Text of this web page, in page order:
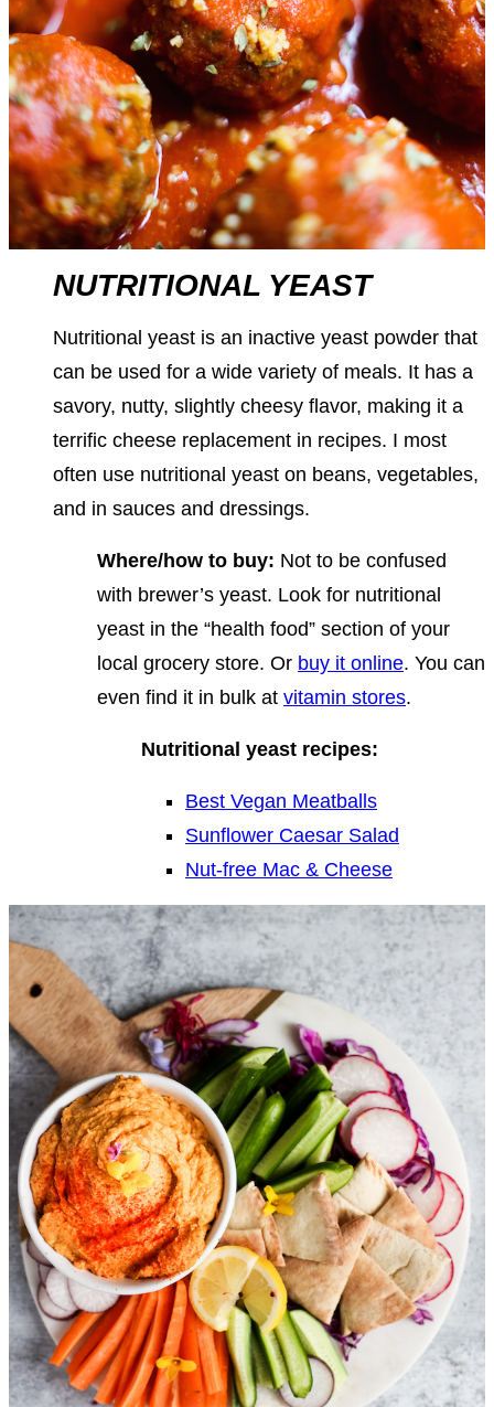
NUTRITIONAL YEAST
Nutritional yeast is an inactive yeast powder that
can be used for a wide variety of meals. It has a
savory, nutty, slightly cheesy flavor, making it a
terrific cheese replacement in recipes. I most
often use nutritional yeast on beans, vegetables,
and in sauces and dressings.
Where/how to buy: Not to be confused
with brewer’s yeast. Look for nutritional
yeast in the “health food” section of your
local grocery store. Or buy it online. You can
even find it in bulk at vitamin stores.
Nutritional yeast recipes:
Best Vegan Meatballs
Sunflower Caesar Salad
Nut-free Mac & Cheese